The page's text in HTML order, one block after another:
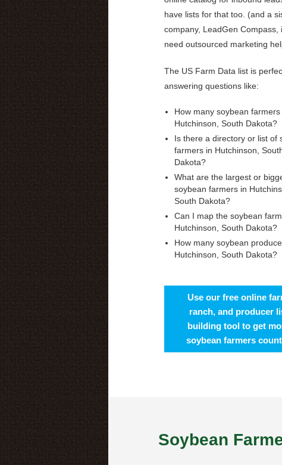
have lists for that too. (and a
company, LeadGen Compass,
need outsourced marketing
The US Farm Data list is
answering questions like:
How many soybean farmers
Hutchinson, South Dakota?
Is there a directory or list of
farmers in Hutchinson,
Dakota?
What are the largest or
soybean farmers in
South Dakota?
Can I map the soybean
Hutchinson, South Dakota?
How many soybean
Hutchinson, South Dakota?
Use our free online
ranch, and producer
building tool to get
soybean farmers
Soybean